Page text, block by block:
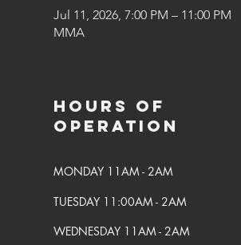
Jul 11, 2026, 7:00 PM – 11:00 PM
MMA
Hours of
Operation
MONDAY 11AM - 2AM
TUESDAY 11:00AM - 2AM
WEDNESDAY 11AM - 2AM